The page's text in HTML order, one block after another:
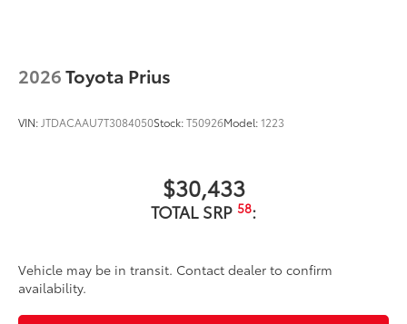
2026Toyota Prius
VIN: JTDACAAU7T3084050Stock:T50926Model:1223
$30,433
TOTAL SRP 58:
Vehicle may be in transit. Contact dealer to confirm
availability.